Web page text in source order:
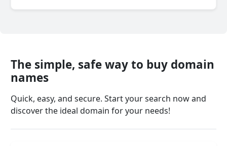
The simple, safe way to buy domain
names
Quick, easy, and secure. Start your search now and
discover the ideal domain for your needs!